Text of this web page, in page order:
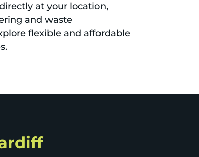
at your location,
and waste
flexible and affordable